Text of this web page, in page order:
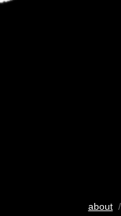
about